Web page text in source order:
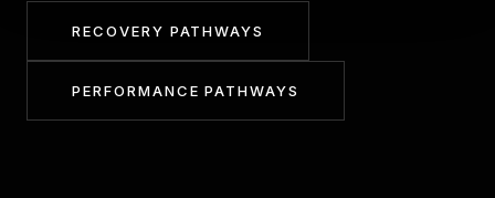
RECOVERY PATHWAYS
PERFORMANCE PATHWAYS